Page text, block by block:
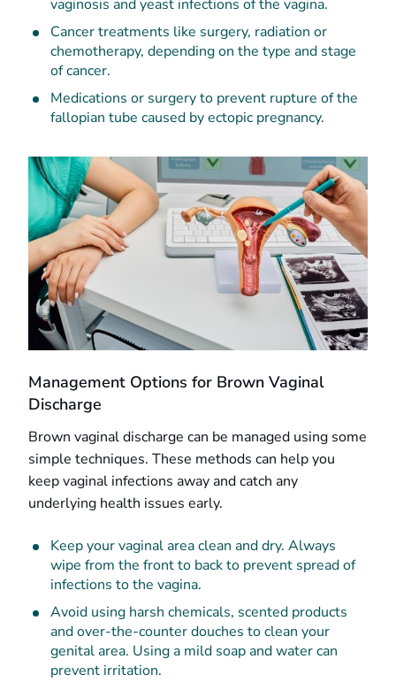
vaginosis and yeast infections of the vagina.
Cancer treatments like surgery, radiation or
chemotherapy, depending on the type and stage
of cancer.
Medications or surgery to prevent rupture of the
fallopian tube caused by ectopic pregnancy.
Management Options for Brown Vaginal
Discharge
Brown vaginal discharge can be managed using some
simple techniques. These methods can help you
keep vaginal infections away and catch any
underlying health issues early.
Keep your vaginal area clean and dry. Always
wipe from the front to back to prevent spread of
infections to the vagina.
Avoid using harsh chemicals, scented products
and over-the-counter douches to clean your
genital area. Using a mild soap and water can
prevent irritation.